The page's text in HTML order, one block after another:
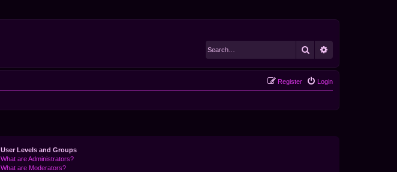
Search
Login
Register
User Levels and Groups
What are Administrators?
What are Moderators?